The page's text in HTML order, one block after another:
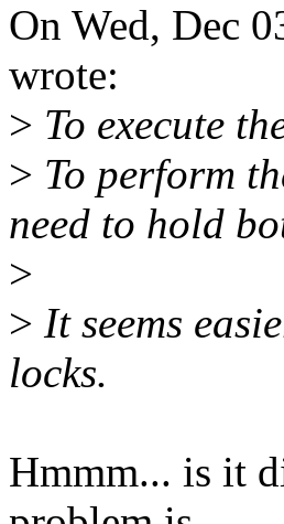
On Wed, Dec
wrote:
> To execute
> To perform
need to hold
>
> It seems
locks.
Hmmm... is it